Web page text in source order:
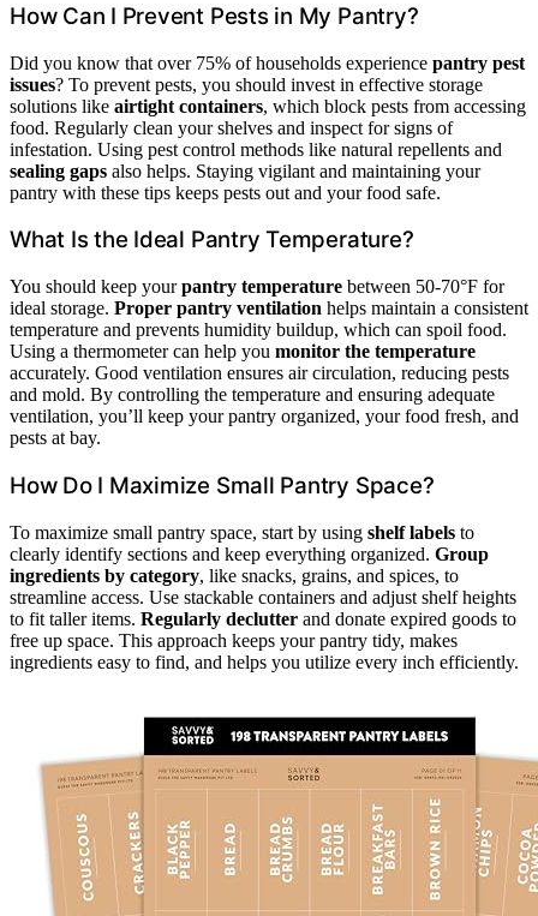
How Can I Prevent Pests in My Pantry?
Did you know that over 75% of households experience pantry pest
issues? To prevent pests, you should invest in effective storage
solutions like airtight containers, which block pests from accessing
food. Regularly clean your shelves and inspect for signs of
infestation. Using pest control methods like natural repellents and
sealing gaps also helps. Staying vigilant and maintaining your
pantry with these tips keeps pests out and your food safe.
What Is the Ideal Pantry Temperature?
You should keep yourpantry temperature between 50-70°F for
ideal storage. Proper pantry ventilation helps maintain a consistent
temperature and prevents humidity buildup, which can spoil food.
Using a thermometer can help you monitor the temperature
accurately. Good ventilation ensures air circulation, reducing pests
and mold. By controlling the temperature and ensuring adequate
ventilation, you’ll keep your pantry organized, your food fresh, and
pests at bay.
How Do I Maximize Small Pantry Space?
To maximize small pantry space, start by using shelf labels to
clearly identify sections and keep everything organized. Group
ingredients by category, like snacks, grains, and spices, to
streamline access. Use stackable containers and adjust shelf heights
to fit taller items. Regularly declutter and donate expired goods to
free up space. This approach keeps your pantry tidy, makes
ingredients easy to find, and helps you utilize every inch efficiently.